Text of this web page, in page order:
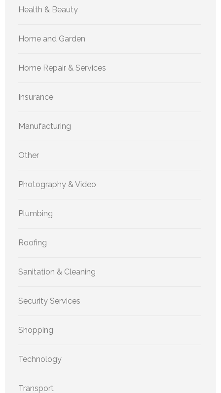
Health & Beauty
Home and Garden
Home Repair & Services
Insurance
Manufacturing
Other
Photography & Video
Plumbing
Roofing
Sanitation & Cleaning
Security Services
Shopping
Technology
Transport